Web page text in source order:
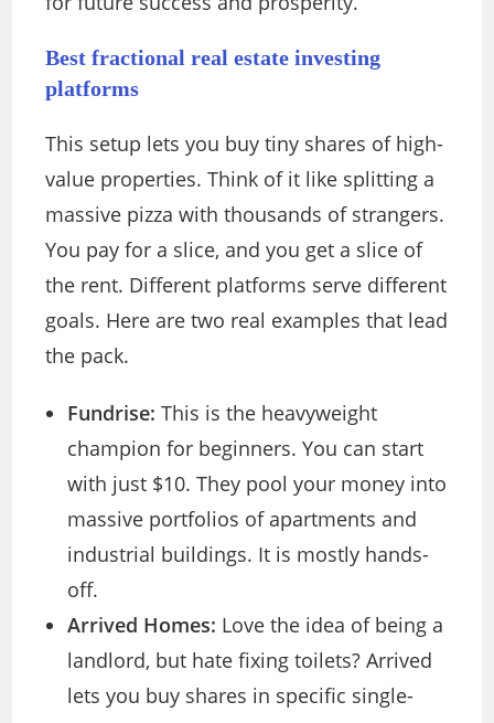
Best fractional real estate investing
platforms
This setup lets you buy tiny shares of high-
value properties. Think of it like splitting a
massive pizza with thousands of strangers.
You pay for a slice, and you get a slice of
the rent. Different platforms serve different
goals. Here are two real examples that lead
the pack.
Fundrise: This is the heavyweight
champion for beginners. You can start
with just $10. They pool your money into
massive portfolios of apartments and
industrial buildings. It is mostly hands-
off.
Arrived Homes: Love the idea of being a
landlord, but hate fixing toilets? Arrived
lets you buy shares in specific single-